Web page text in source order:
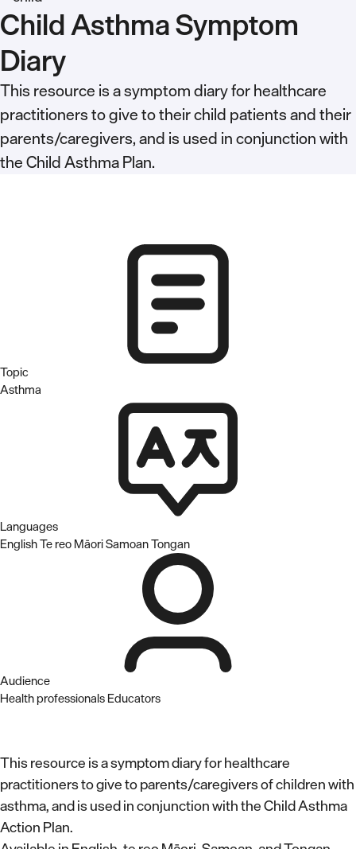
Child Asthma Symptom
Diary
This resource is a symptom diary for healthcare
practitioners to give to their child patients and their
parents/caregivers, and is used in conjunction with
the Child Asthma Plan.
Topic
Asthma
Languages
EnglishTe reo MāoriSamoanTongan
Audience
Health professionalsEducators
This resource is a symptom diary for healthcare
practitioners to give to parents/caregivers of children with
asthma, and is used in conjunction with the Child Asthma
Action Plan.